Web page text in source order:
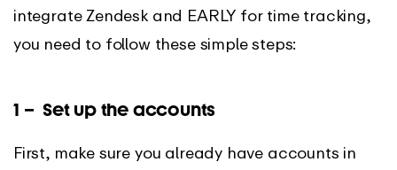
integrate Zendesk and EARLY for time tracking,
you need to follow these simple steps:
1 – Set up the accounts
First, make sure you already have accounts in